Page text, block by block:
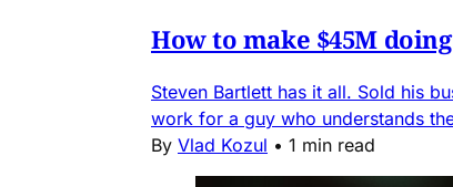
How to make $45M
Steven Bartlett has it all. Sold his
work for a guy who understands
By Vlad Kozul • 1 min read